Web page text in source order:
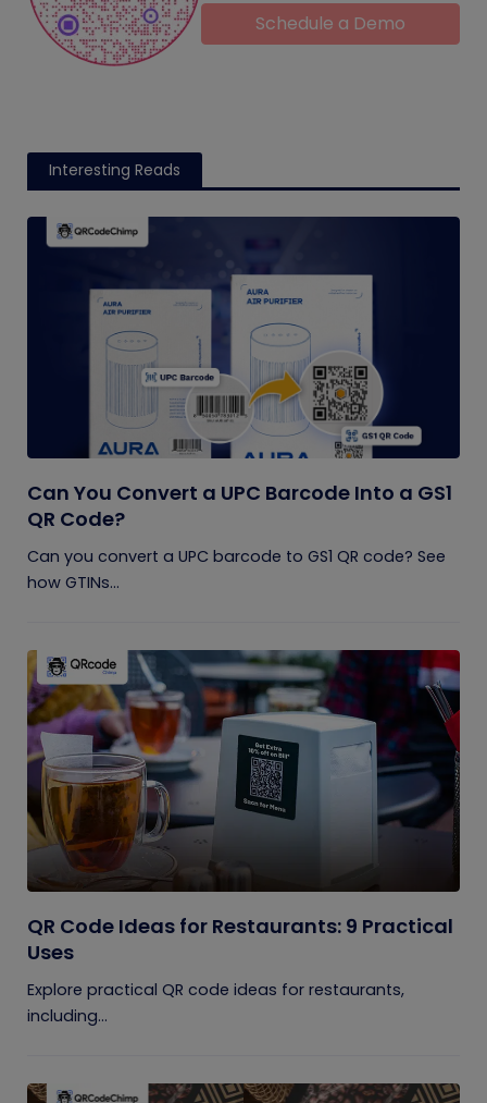
Schedule a Demo
Interesting Reads
Can You Convert a UPC Barcode Into a GS1
QR Code?
Can you convert a UPC barcode to GS1 QR code? See
how GTINs...
QR Code Ideas for Restaurants: 9 Practical
Uses
Explore practical QR code ideas for restaurants,
including...